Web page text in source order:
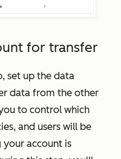
for transfer
set up the data
data from the other
to control which
and users will be
your account is